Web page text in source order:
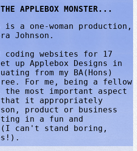
APPLEBOX MONSTER...
is a one-woman production,
Johnson.
coding websites for 17
Applebox Designs in
from my BA(Hons)
For me, being a fellow
most important aspect
it appropriately
product or business
in a fun and
(I can't stand boring,